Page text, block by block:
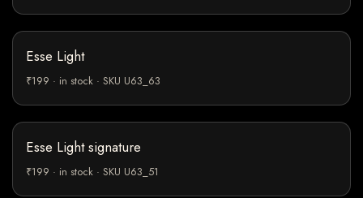
Esse Light
₹199 · in stock · SKU U63_63
Esse Light signature
₹199 · in stock · SKU U63_51